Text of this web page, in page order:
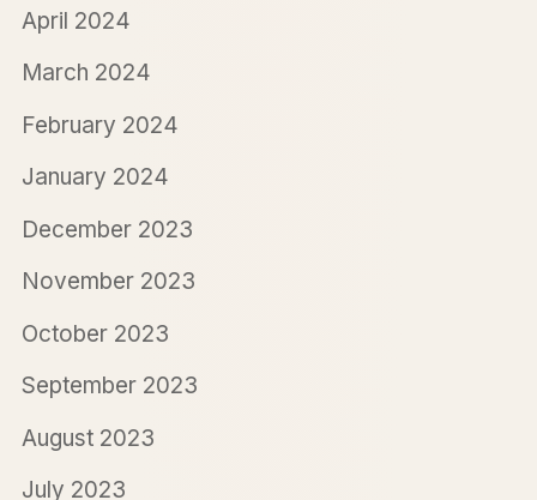
April 2024
March 2024
February 2024
January 2024
December 2023
November 2023
October 2023
September 2023
August 2023
July 2023